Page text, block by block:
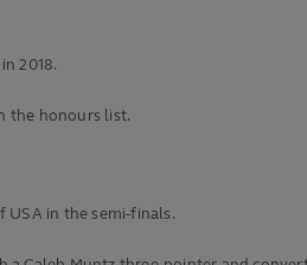
2018.
the honours list.
in the semi-finals.